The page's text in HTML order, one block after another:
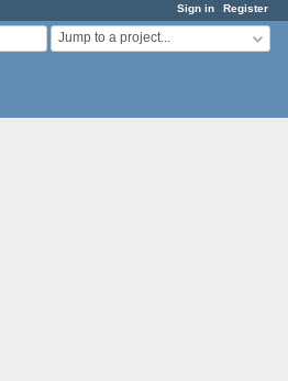
Sign in Register
Jump to a project...